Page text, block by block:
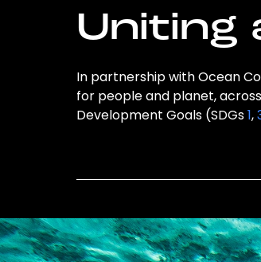
Uniting
In partnership with Ocean
for people and planet,
Development Goals (SDGs1,